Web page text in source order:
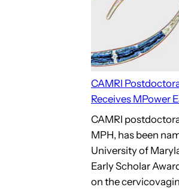
CAMRI
Receives MPower
CAMRI
MPH, has been
University of
Early Scholar
on the